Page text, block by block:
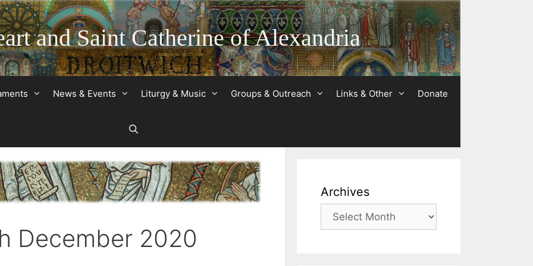
and Saint Catherine of Alexandria
News & Events Liturgy & Music Groups & Outreach Links & Other Donate
December 2020
Archives
Archives